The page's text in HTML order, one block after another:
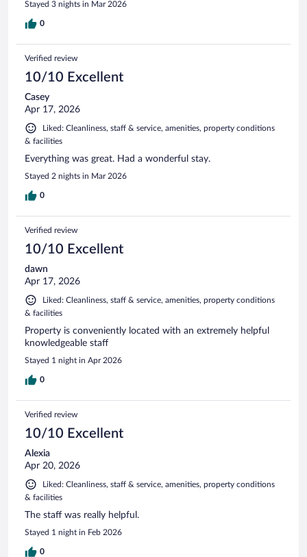
Stayed 3 nights in Mar 2026
0
Verified review
10/10 Excellent
Casey
Apr 17, 2026
Liked: Cleanliness, staff & service, amenities, property conditions
& facilities
Everything was great. Had a wonderful stay.
Stayed 2 nights in Mar 2026
0
Verified review
10/10 Excellent
dawn
Apr 17, 2026
Liked: Cleanliness, staff & service, amenities, property conditions
& facilities
Property is conveniently located with an extremely helpful
knowledgeable staff
Stayed 1 night in Apr 2026
0
Verified review
10/10 Excellent
Alexia
Apr 20, 2026
Liked: Cleanliness, staff & service, amenities, property conditions
& facilities
The staff was really helpful.
Stayed 1 night in Feb 2026
0